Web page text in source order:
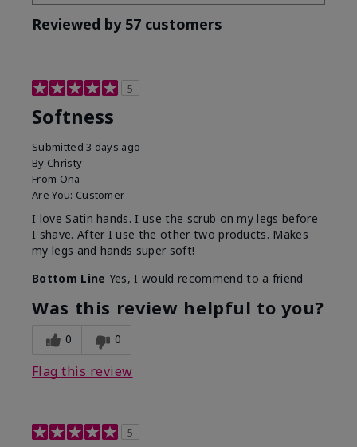
Reviewed by 57 customers
5
Softness
Submitted3 days ago
By Christy
From Ona
Are You: Customer
I love Satin hands. I use the scrub on my legs before
I shave. After I use the other two products. Makes
my legs and hands super soft!
Bottom Line Yes, I would recommend to a friend
Was this review helpful to you?
0 0
Flag this review
5